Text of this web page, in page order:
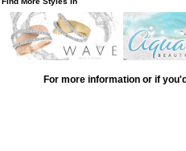
For more information or if